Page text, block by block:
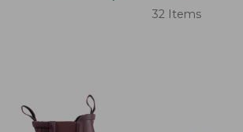
32 Items